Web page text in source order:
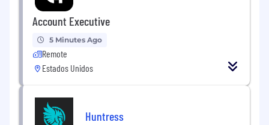
Account Executive
5 Minutes Ago
Remote
Estados Unidos
Huntress